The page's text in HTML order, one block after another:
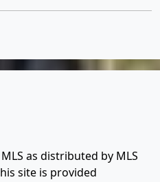
as distributed by MLS
site is provided